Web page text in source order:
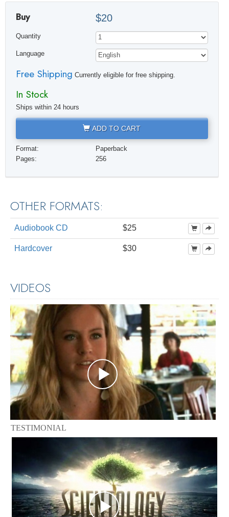
Buy $20
Quantity
Language
Free Shipping Currently eligible for free shipping.
In Stock
Ships within 24 hours
ADD TO CART
Format:
Paperback
Pages:
256
OTHER FORMATS:
Audiobook CD $25
Hardcover $30
VIDEOS
TESTIMONIAL